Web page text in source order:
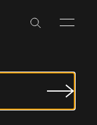
Job